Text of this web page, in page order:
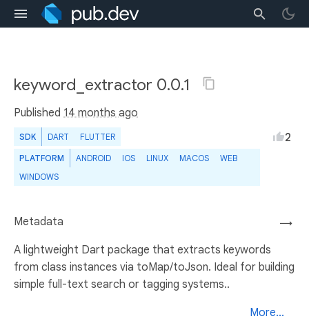
keyword_extractor 0.0.1
Published 14 months ago
SDK DART FLUTTER
PLATFORM ANDROID IOS LINUX MACOS
WEB
WINDOWS
2
→
Metadata
A lightweight Dart package that extracts keywords
from class instances via toMap/toJson. Ideal for building
simple full-text search or tagging systems..
More...